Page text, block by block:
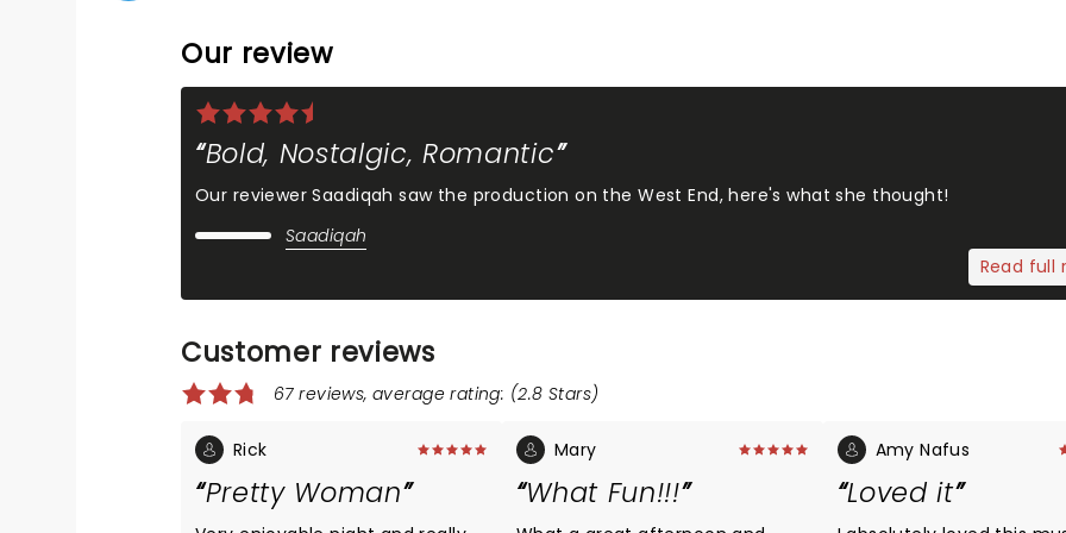
Our review
Bold, Nostalgic, Romantic
Our reviewer Saadiqah saw the production on the West End, here's what she thought!
Saadiqah
Read full
Customer reviews
67 reviews, average rating: (2.8 Stars)
Rick
Pretty Woman
Mary
What Fun!!!
Amy Nafus
Loved it